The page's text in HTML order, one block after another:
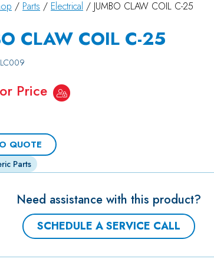
/ Parts / Electrical / JUMBO CLAW COIL C-25
CLAW COIL C-25
Price
QUOTE
Parts
Need assistance with this product?
SCHEDULE A SERVICE CALL